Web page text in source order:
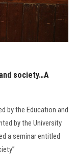
society…A
by the Education and
by the University
a seminar entitled